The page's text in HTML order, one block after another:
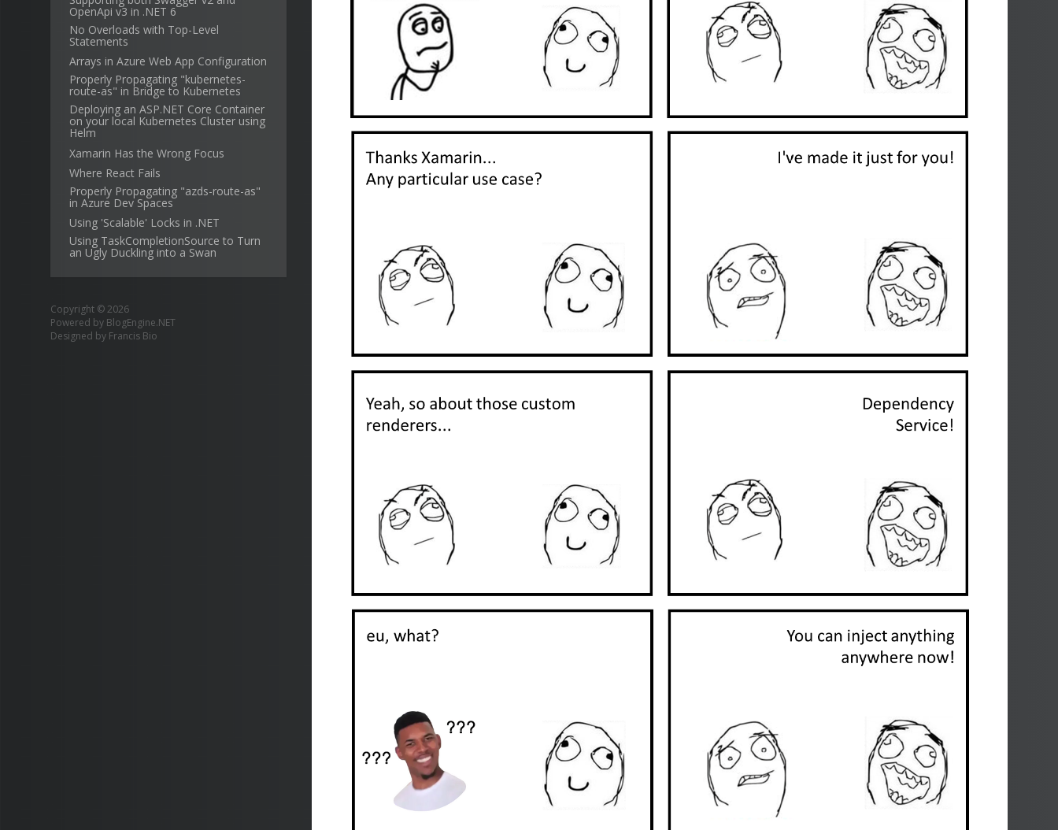
OpenApi v3 in .NET 6
No Overloads with Top-Level
Statements
Arrays in Azure Web App Configuration
Properly Propagating "kubernetes-
route-as" in Bridge to Kubernetes
Deploying an ASP.NET Core Container
on your local Kubernetes Cluster using
Helm
Xamarin Has the Wrong Focus
Where React Fails
Properly Propagating "azds-route-as"
in Azure Dev Spaces
Using 'Scalable' Locks in .NET
Using TaskCompletionSource to Turn
an Ugly Duckling into a Swan
Copyright © 2026
Powered by BlogEngine.NET
Designed by Francis Bio